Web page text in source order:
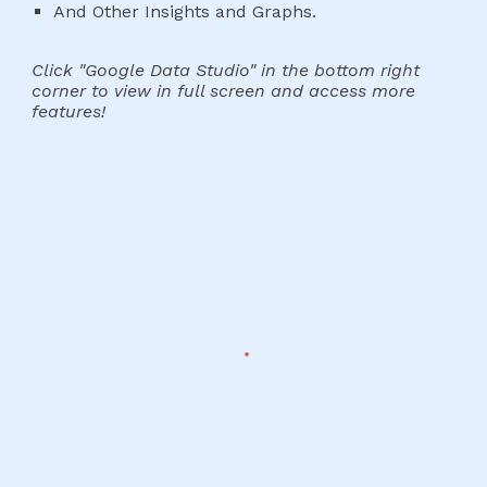
And Other Insights and Graphs.
Click "Google Data Studio" in the bottom right
corner to view in full screen and access more
features!